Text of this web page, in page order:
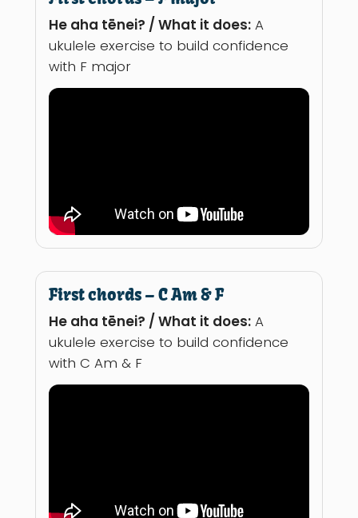
He aha tēnei? / What it does:A
ukulele exercise to build confidence
with F major
First chords – C Am & F
He aha tēnei? / What it does:A
ukulele exercise to build confidence
with C Am & F